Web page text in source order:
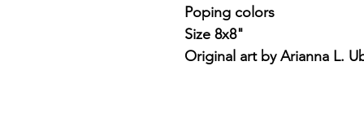
Poping colors
Size 8x8"
Original art by Arianna L.